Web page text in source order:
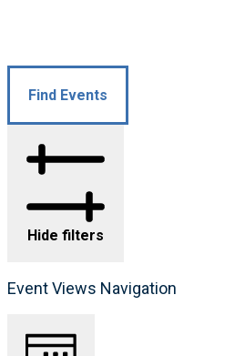
Find Events
Hide filters
Event Views Navigation